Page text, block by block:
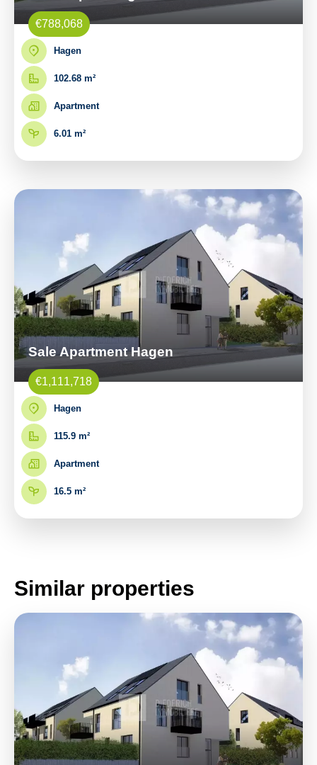
€788,068
Hagen
102.68 m²
Apartment
6.01 m²
Sale Apartment Hagen
€1,111,718
Hagen
115.9 m²
Apartment
16.5 m²
Similar properties